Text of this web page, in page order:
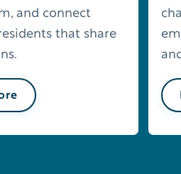
and connect
that share